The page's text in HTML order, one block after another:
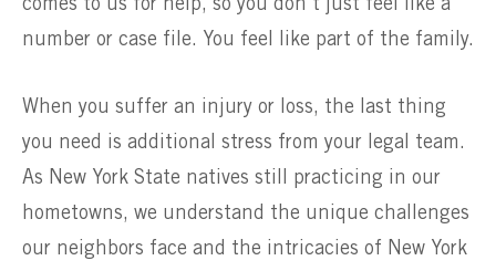
comes to us for help, so you don’t just feel like a
number or case file. You feel like part of the family.
When you suffer an injury or loss, the last thing
you need is additional stress from your legal team.
As New York State natives still practicing in our
hometowns, we understand the unique challenges
our neighbors face and the intricacies of New York